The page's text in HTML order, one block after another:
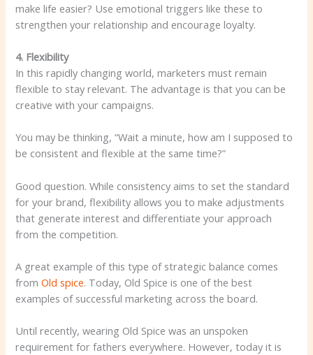
make life easier? Use emotional triggers like these to
strengthen your relationship and encourage loyalty.
4. Flexibility
In this rapidly changing world, marketers must remain
flexible to stay relevant. The advantage is that you can be
creative with your campaigns.
You may be thinking, “Wait a minute, how am I supposed to
be consistent and flexible at the same time?”
Good question. While consistency aims to set the standard
for your brand, flexibility allows you to make adjustments
that generate interest and differentiate your approach
from the competition.
A great example of this type of strategic balance comes
fromOld spice. Today, Old Spice is one of the best
examples of successful marketing across the board.
Until recently, wearing Old Spice was an unspoken
requirement for fathers everywhere. However, today it is